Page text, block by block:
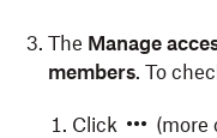
The Manage
members. To
Click (more